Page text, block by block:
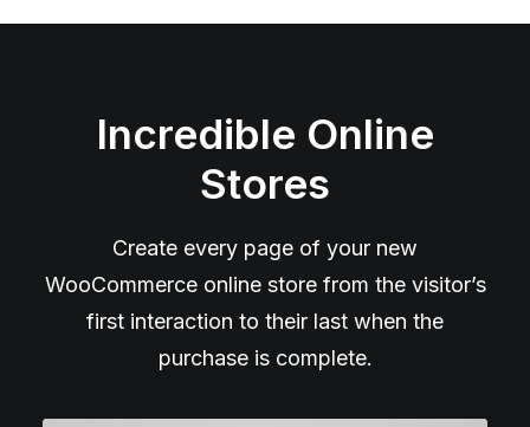
Incredible Online
Stores
Create every page of your new
WooCommerce online store from the visitor’s
first interaction to their last when the
purchase is complete.